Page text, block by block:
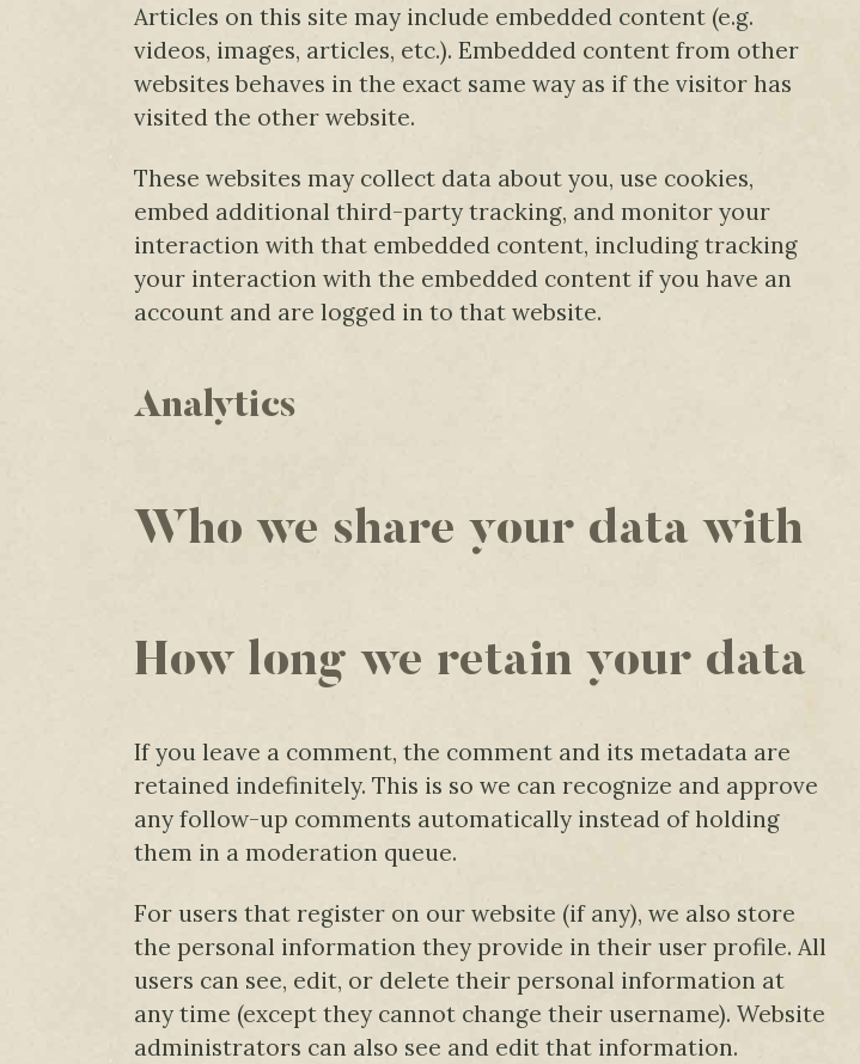
Articles on this site may include embedded content (e.g.
videos, images, articles, etc.). Embedded content from other
websites behaves in the exact same way as if the visitor has
visited the other website.
These websites may collect data about you, use cookies,
embed additional third-party tracking, and monitor your
interaction with that embedded content, including tracking
your interaction with the embedded content if you have an
account and are logged in to that website.
Analytics
Who we share your data with
How long we retain your data
If you leave a comment, the comment and its metadata are
retained indefinitely. This is so we can recognize and approve
any follow-up comments automatically instead of holding
them in a moderation queue.
For users that register on our website (if any), we also store
the personal information they provide in their user profile. All
users can see, edit, or delete their personal information at
any time (except they cannot change their username). Website
administrators can also see and edit that information.